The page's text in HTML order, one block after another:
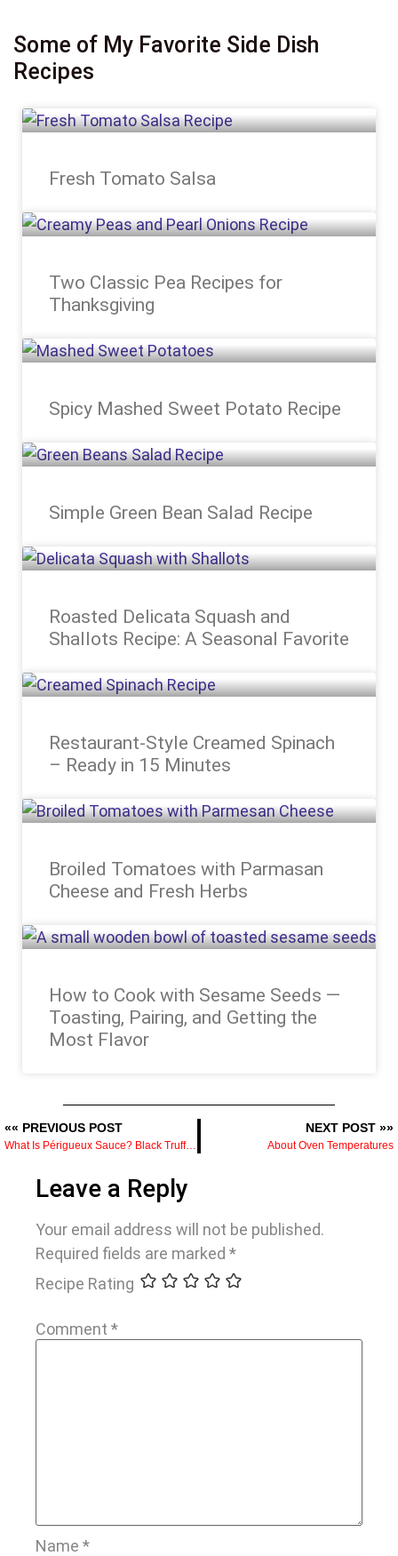
Some of My Favorite Side Dish
Recipes
Fresh Tomato Salsa
Two Classic Pea Recipes for
Thanksgiving
Spicy Mashed Sweet Potato Recipe
Simple Green Bean Salad Recipe
Roasted Delicata Squash and
Shallots Recipe: A Seasonal Favorite
Restaurant-Style Creamed Spinach
– Ready in 15 Minutes
Broiled Tomatoes with Parmasan
Cheese and Fresh Herbs
How to Cook with Sesame Seeds —
Toasting, Pairing, and Getting the
Most Flavor
«« PREVIOUS POST
What Is Périgueux Sauce? Black Truffles, Demi-Glace, and Why It Costs What It Does
NEXT POST »»
About Oven Temperatures
Leave a Reply
Your email address will not be published.
Required fields are marked *
Recipe Rating
Comment *
Name *